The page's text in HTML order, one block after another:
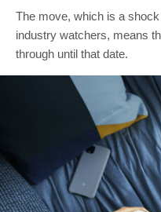
The move, which is a
industry watchers, means
through until that date.